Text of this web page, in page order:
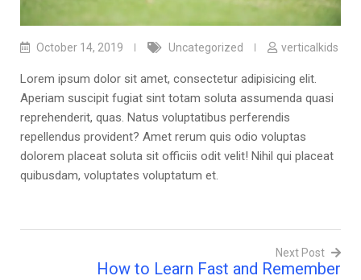
October 14, 2019 Uncategorized verticalkids
Lorem ipsum dolor sit amet, consectetur adipisicing elit.
Aperiam suscipit fugiat sint totam soluta assumenda quasi
reprehenderit, quas. Natus voluptatibus perferendis
repellendus provident? Amet rerum quis odio voluptas
dolorem placeat soluta sit officiis odit velit! Nihil qui placeat
quibusdam, voluptates voluptatum et.
Next Post
How to Learn Fast and Remember